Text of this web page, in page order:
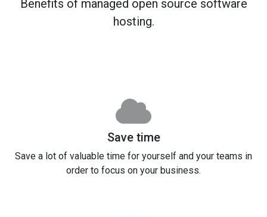
Benefits of managed open source software
hosting.
Save time
Save a lot of valuable time for yourself and your teams in
order to focus on your business.